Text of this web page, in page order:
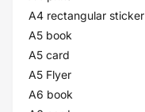
A4 rectangular sticker
A5 book
A5 card
A5 Flyer
A6 book